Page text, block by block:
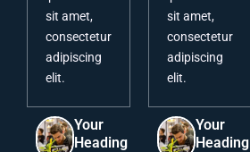
sit amet,
consectetur
adipiscing
elit.
Your
Heading
sit amet,
consectetur
adipiscing
elit.
Your
Heading